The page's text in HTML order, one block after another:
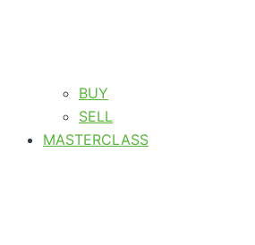
BUY
SELL
MASTERCLASS